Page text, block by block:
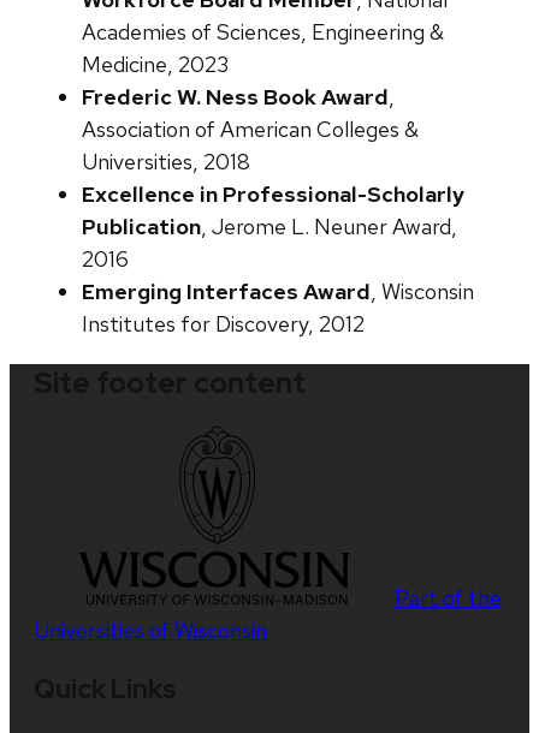
Academies of Sciences, Engineering &
Medicine, 2023
Frederic W. Ness Book Award,
Association of American Colleges &
Universities, 2018
Excellence in Professional-Scholarly
Publication, Jerome L. Neuner Award,
2016
Emerging Interfaces Award, Wisconsin
Institutes for Discovery, 2012
Part of the
Universities of Wisconsin